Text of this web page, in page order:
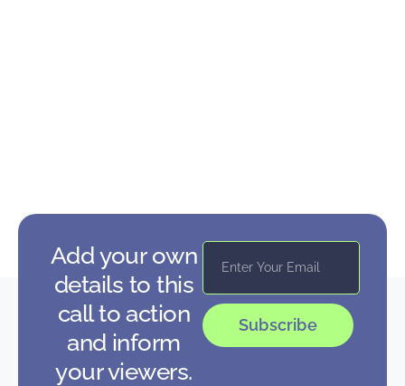
Add your own
details to this
call to action
and inform
your viewers.
Subscribe